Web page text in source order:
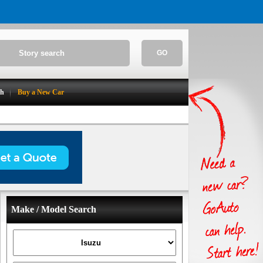
GO
Buy a New Car
Make / Model Search